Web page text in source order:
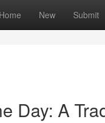
Home New Submit
Day: A